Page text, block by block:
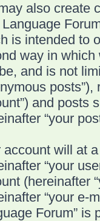
also create
Language
is intended to
way in
and is not
and posts
“your
account will at
“your
(hereinafter
“your e-
Forum” is